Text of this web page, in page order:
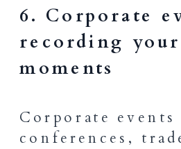
6. Corporate
recording your
moments
Corporate events
conferences,